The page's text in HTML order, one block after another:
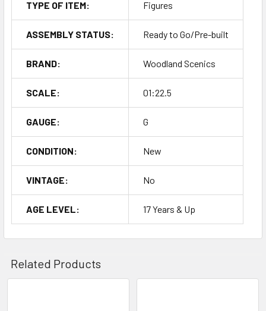
TYPE OF ITEM: Figures
ASSEMBLY STATUS: Ready to Go/Pre-built
BRAND: Woodland Scenics
SCALE: 01:22.5
GAUGE: G
CONDITION: New
VINTAGE: No
AGE LEVEL: 17 Years & Up
Related Products